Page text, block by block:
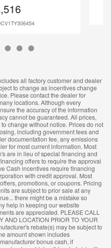
all factory customer and dealer
to change as incentives change
Please contact the dealer for
locations. Although every
the accuracy of the information
cannot be guaranteed. All prices,
change without notice. Prices do not
including government fees and
documentation fee, any emissions
for most current information. Most
are in lieu of special financing and
offers to require the approval
Cash incentives require financing
with credit approval. Most
promotions, or coupons. Pricing
are subject to prior sale at any
there might be a mistake so
help in keeping our website
are appreciated. PLEASE CALL
AND LOCATION PRIOR TO YOUR
rebate(s) may be subject to
amount shown includes
bonus cash, if